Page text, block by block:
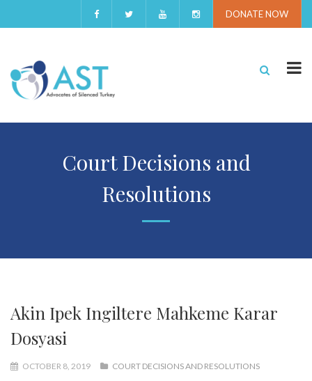
DONATE NOW
Court Decisions and
Resolutions
Akin Ipek Ingiltere Mahkeme Karar
Dosyasi
OCTOBER 8, 2019 COURT DECISIONS AND RESOLUTIONS